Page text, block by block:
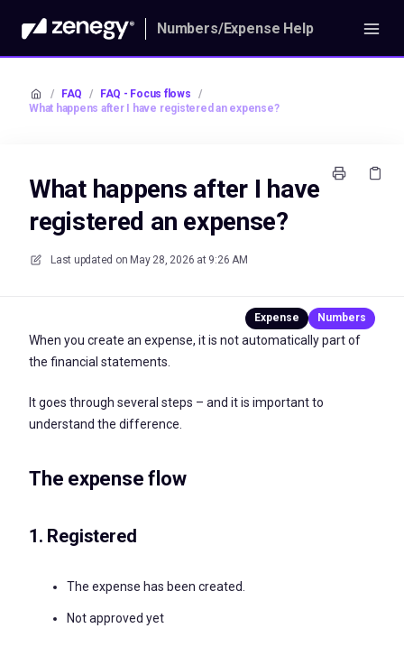
Numbers/Expense Help
/ FAQ / FAQ - Focus flows
/
What happens after I have registered an expense?
What happens after I have
registered an expense?
Last updated on May 28, 2026 at 9:26 AM
When you create an expense, it is not automatically part of
the financial statements.
It goes through several steps – and it is important to
understand the difference.
The expense flow
1. Registered
The expense has been created.
Not approved yet